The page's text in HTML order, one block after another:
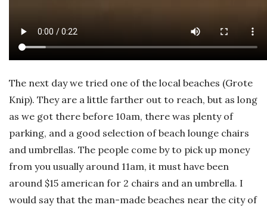
The next day we tried one of the local beaches (Grote
Knip). They are a little farther out to reach, but as long
as we got there before 10am, there was plenty of
parking, and a good selection of beach lounge chairs
and umbrellas. The people come by to pick up money
from you usually around 11am, it must have been
around $15 american for 2 chairs and an umbrella. I
would say that the man-made beaches near the city of